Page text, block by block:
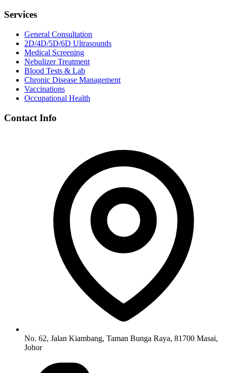
Services
General Consultation
2D/4D/5D/6D Ultrasounds
Medical Screening
Nebulizer Treatment
Blood Tests & Lab
Chronic Disease Management
Vaccinations
Occupational Health
Contact Info
No. 62, Jalan Kiambang, Taman Bunga Raya, 81700 Masai,
Johor